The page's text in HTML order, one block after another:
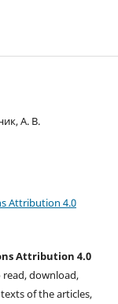
А. В.
Attribution 4.0
Attribution 4.0
download,
of the articles,